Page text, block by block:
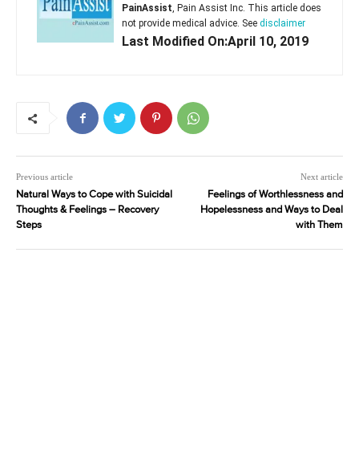
PainAssist, Pain Assist Inc. This article does
not provide medical advice. See disclaimer
Last Modified On:April 10, 2019
Previous article
Natural Ways to Cope with Suicidal
Thoughts & Feelings – Recovery
Steps
Next article
Feelings of Worthlessness and
Hopelessness and Ways to Deal
with Them